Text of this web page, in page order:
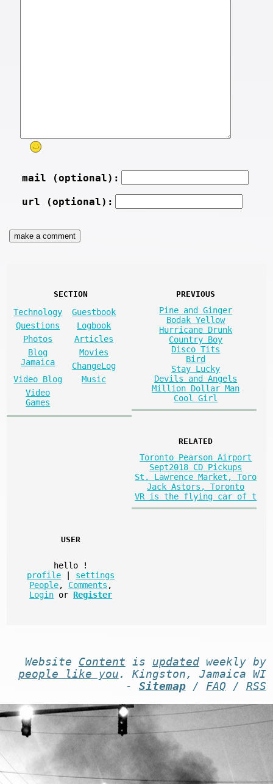
mail (optional):
url (optional):
SECTION
Technology
Guestbook
Questions
Logbook
Photos
Articles
Blog
Jamaica
Movies
ChangeLog
Video Blog
Music
Video
Games
PREVIOUS
Pine and Ginger
Bodak Yellow
Hurricane Drunk
Country Boy
Disco Tits
Bird
Stay Lucky
Devils and Angels
Million Dollar Man
Cool Girl
RELATED
Toronto Pearson Airport
Sept2018 CD Pickups
St. Lawrence Market, Toro
Jack Astors, Toronto
VR is the flying car of t
USER
hello
!
profile
settings
People, Comments ,
Login or Register
Website Content is updatedweekly by
people like you . Kingston, Jamaica WI
- Sitemap/ FAQ / RSS